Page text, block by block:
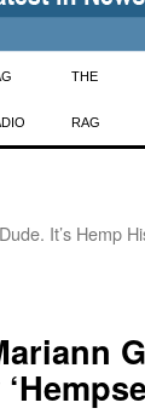
THE
RAG
It’s Hemp